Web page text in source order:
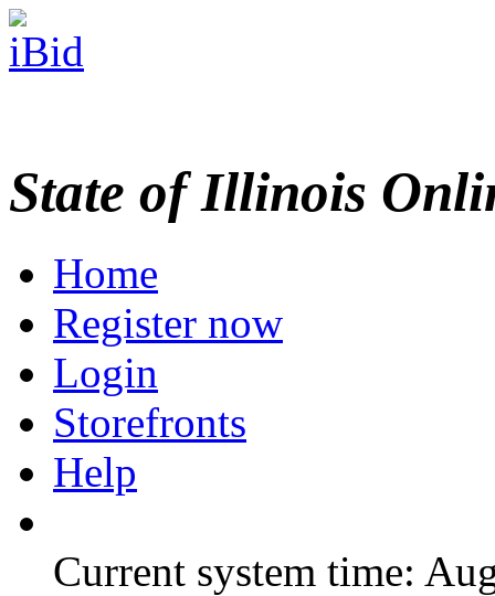
State of Illinois
Home
Register now
Login
Storefronts
Help
Current system time: